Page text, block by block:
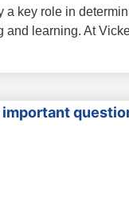
a key role in
and learning. At